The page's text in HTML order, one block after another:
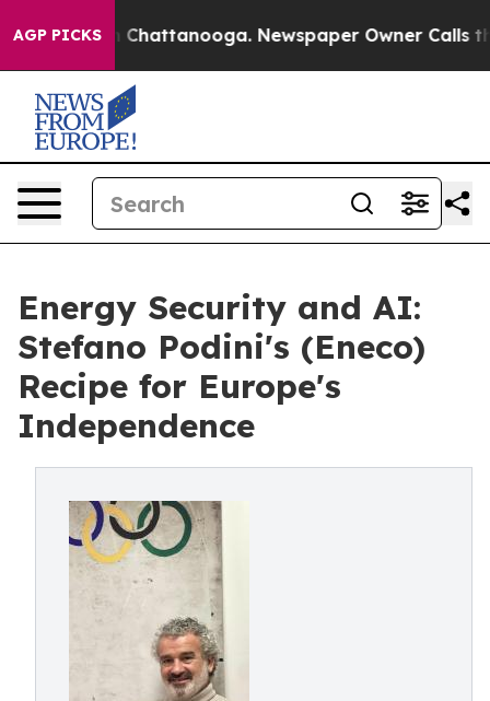
AGP PICKS
in Chattanooga. Newspaper Owner Calls the
Energy Security and AI:
Stefano Podini's (Eneco)
Recipe for Europe's
Independence